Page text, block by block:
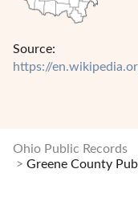
Source:
https://
Ohio Public Records
Greene County